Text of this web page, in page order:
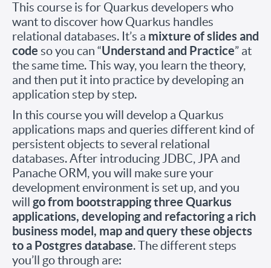
This course is for Quarkus developers who
want to discover how Quarkus handles
relational databases. It’s a mixture of slides and
code so you can “Understand and Practice” at
the same time. This way, you learn the theory,
and then put it into practice by developing an
application step by step.
In this course you will develop a Quarkus
applications maps and queries different kind of
persistent objects to several relational
databases. After introducing JDBC, JPA and
Panache ORM, you will make sure your
development environment is set up, and you
will go from bootstrapping three Quarkus
applications, developing and refactoring a rich
business model, map and query these objects
to a Postgres database. The different steps
you’ll go through are: